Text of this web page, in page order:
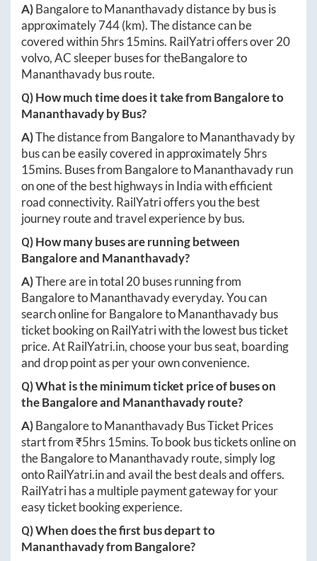
A)BangaloretoMananthavadydistance by bus is
approximately744(km). The distance can be
covered within5hrs 15mins. RailYatri offers over20
volvo, AC sleeper buses for theBangaloreto
Mananthavadybus route.
Q) How much time does it take fromBangaloreto
Mananthavadyby Bus?
A)The distance from BangaloretoMananthavadyby
bus can be easily covered in approximately5hrs
15mins. Buses from BangaloretoMananthavadyrun
on one of the best highways in India with efficient
road connectivity. RailYatri offers you the best
journey route and travel experience by bus.
Q) How many buses are running between
Bangaloreand Mananthavady?
A)There are in total 20buses running from
BangaloretoMananthavadyeveryday. You can
search online forBangaloretoMananthavadybus
ticket booking on RailYatri with the lowest bus ticket
price. AtRailYatri.in, choose your bus seat, boarding
and drop point as per your own convenience.
Q) What is the minimum ticket price of buses on
theBangaloreand Mananthavadyroute?
A)BangaloretoMananthavadyBus Ticket Prices
start from ₹5hrs 15mins. To book bus tickets online on
theBangaloretoMananthavadyroute, simply log
ontoRailYatri.inand avail the best deals and offers.
RailYatri has a multiple payment gateway for your
easy ticket booking experience.
Q) When does the first bus depart to
MananthavadyfromBangalore?